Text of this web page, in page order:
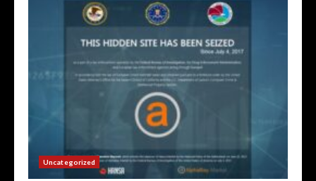
Uncategorized